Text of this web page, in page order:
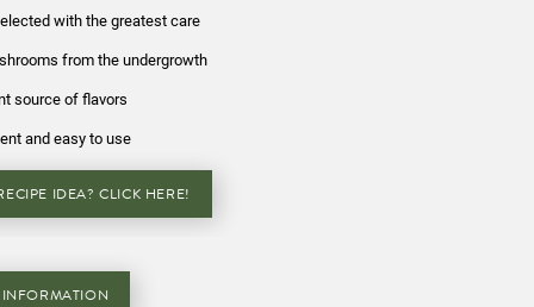
with the greatest care
from the undergrowth
source of flavors
and easy to use
IDEA? CLICK HERE!